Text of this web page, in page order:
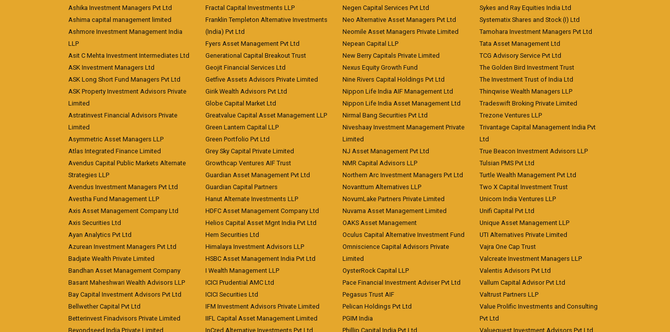
Ashika Investment Managers Pvt Ltd
Ashima capital management limited
Ashmore Investment Management India
LLP
Asit C Mehta Investment Intermediates Ltd
ASK Investment Managers Ltd
ASK Long Short Fund Managers Pvt Ltd
ASK Property Investment Advisors Private
Limited
Astratinvest Financial Advisors Private
Limited
Asymmetric Asset Managers LLP
Atlas Integrated Finance Limited
Avendus Capital Public Markets Alternate
Strategies LLP
Avendus Investment Managers Pvt Ltd
Avestha Fund Management LLP
Axis Asset Management Company Ltd
Axis Securities Ltd
Ayan Analytics Pvt Ltd
Azurean Investment Managers Pvt Ltd
Badjate Wealth Private Limited
Bandhan Asset Management Company
Basant Maheshwari Wealth Advisors LLP
Bay Capital Investment Advisors Pvt Ltd
Bellwether Capital Pvt Ltd
Betterinvest Finadvisors Private Limited
Beyondseed India Private Limited
Fractal Capital Investments LLP
Franklin Templeton Alternative Investments
(India) Pvt Ltd
Fyers Asset Management Pvt Ltd
Generational Capital Breakout Trust
Geojit Financial Services Ltd
Getfive Assets Advisors Private Limited
Girik Wealth Advisors Pvt Ltd
Globe Capital Market Ltd
Greatvalue Capital Asset Management LLP
Green Lantern Capital LLP
Green Portfolio Pvt Ltd
Grey Sky Capital Private Limited
Growthcap Ventures AIF Trust
Guardian Asset Management Pvt Ltd
Guardian Capital Partners
Hanut Alternate Investments LLP
HDFC Asset Management Company Ltd
Helios Capital Asset Mgnt India Pvt Ltd
Hem Securities Ltd
Himalaya Investment Advisors LLP
HSBC Asset Management India Pvt Ltd
I Wealth Management LLP
ICICI Prudential AMC Ltd
ICICI Securities Ltd
IFM Investment Advisors Private Limited
IIFL Capital Asset Management Limited
InCred Alternative Investments Pvt Ltd
Negen Capital Services Pvt Ltd
Neo Alternative Asset Managers Pvt Ltd
Neomile Asset Managers Private Limited
Nepean Capital LLP
New Berry Capitals Private Limited
Nexus Equity Growth Fund
Nine Rivers Capital Holdings Pvt Ltd
Nippon Life India AIF Management Ltd
Nippon Life India Asset Management Ltd
Nirmal Bang Securities Pvt Ltd
Niveshaay Investment Management Private
Limited
NJ Asset Management Pvt Ltd
NMR Capital Advisors LLP
Northern Arc Investment Managers Pvt Ltd
Novanttum Alternatives LLP
NovumLake Partners Private Limited
Nuvama Asset Management Limited
OAKS Asset Management
Oculus Capital Alternative Investment Fund
Omniscience Capital Advisors Private
Limited
OysterRock Capital LLP
Pace Financial Investment Adviser Pvt Ltd
Pegasus Trust AIF
Pelican Holdings Pvt Ltd
PGIM India
Phillip Capital India Pvt Ltd
Sykes and Ray Equities India Ltd
Systematix Shares and Stock (I) Ltd
Tamohara Investment Managers Pvt Ltd
Tata Asset Management Ltd
TCG Advisory Service Pvt Ltd
The Golden Bird Investment Trust
The Investment Trust of India Ltd
Thinqwise Wealth Managers LLP
Tradeswift Broking Private Limited
Trezone Ventures LLP
Trivantage Capital Management India Pvt
Ltd
True Beacon Investment Advisors LLP
Tulsian PMS Pvt Ltd
Turtle Wealth Management Pvt Ltd
Two X Capital Investment Trust
Unicorn India Ventures LLP
Unifi Capital Pvt Ltd
Unique Asset Management LLP
UTI Alternatives Private Limited
Vajra One Cap Trust
Valcreate Investment Managers LLP
Valentis Advisors Pvt Ltd
Vallum Capital Advisor Pvt Ltd
Valtrust Partners LLP
Value Prolific Investments and Consulting
Pvt Ltd
Valuequest Investment Advisors Pvt Ltd